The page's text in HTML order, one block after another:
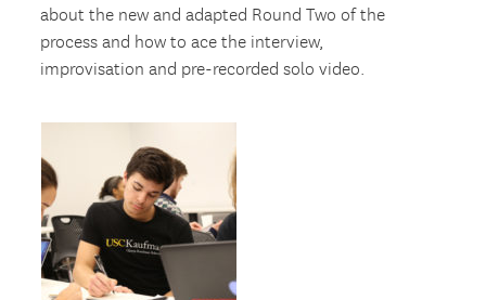
about the new and adapted Round Two of the
process and how to ace the interview,
improvisation and pre-recorded solo video.